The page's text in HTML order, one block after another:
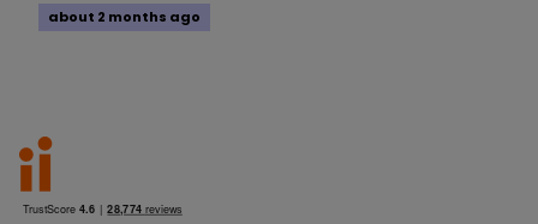
about 2 months ago